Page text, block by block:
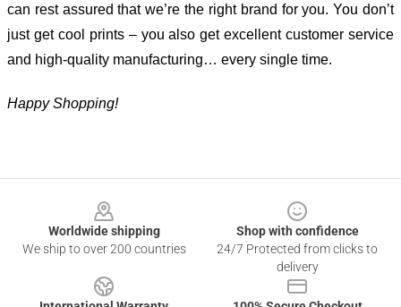
can rest assured that we’re the right brand for you. You don’t
just get cool prints – you also get excellent customer service
and high-quality manufacturing… every single time.
Happy Shopping!
Worldwide shipping
We ship to over 200 countries
Shop with confidence
24/7 Protected from clicks to
delivery